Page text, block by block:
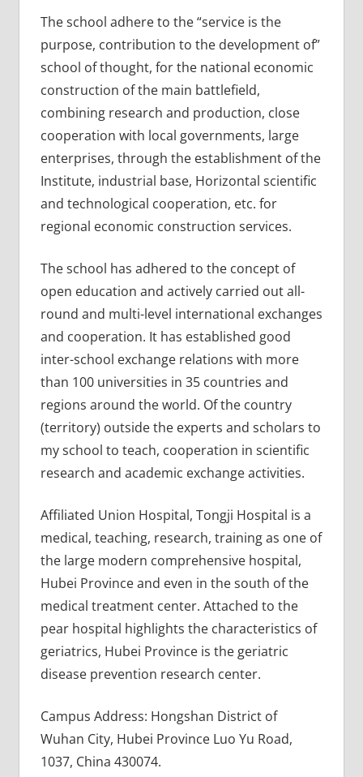
The school adhere to the “service is the
purpose, contribution to the development of”
school of thought, for the national economic
construction of the main battlefield,
combining research and production, close
cooperation with local governments, large
enterprises, through the establishment of the
Institute, industrial base, Horizontal scientific
and technological cooperation, etc. for
regional economic construction services.
The school has adhered to the concept of
open education and actively carried out all-
round and multi-level international exchanges
and cooperation. It has established good
inter-school exchange relations with more
than 100 universities in 35 countries and
regions around the world. Of the country
(territory) outside the experts and scholars to
my school to teach, cooperation in scientific
research and academic exchange activities.
Affiliated Union Hospital, Tongji Hospital is a
medical, teaching, research, training as one of
the large modern comprehensive hospital,
Hubei Province and even in the south of the
medical treatment center. Attached to the
pear hospital highlights the characteristics of
geriatrics, Hubei Province is the geriatric
disease prevention research center.
Campus Address: Hongshan District of
Wuhan City, Hubei Province Luo Yu Road,
1037, China 430074.